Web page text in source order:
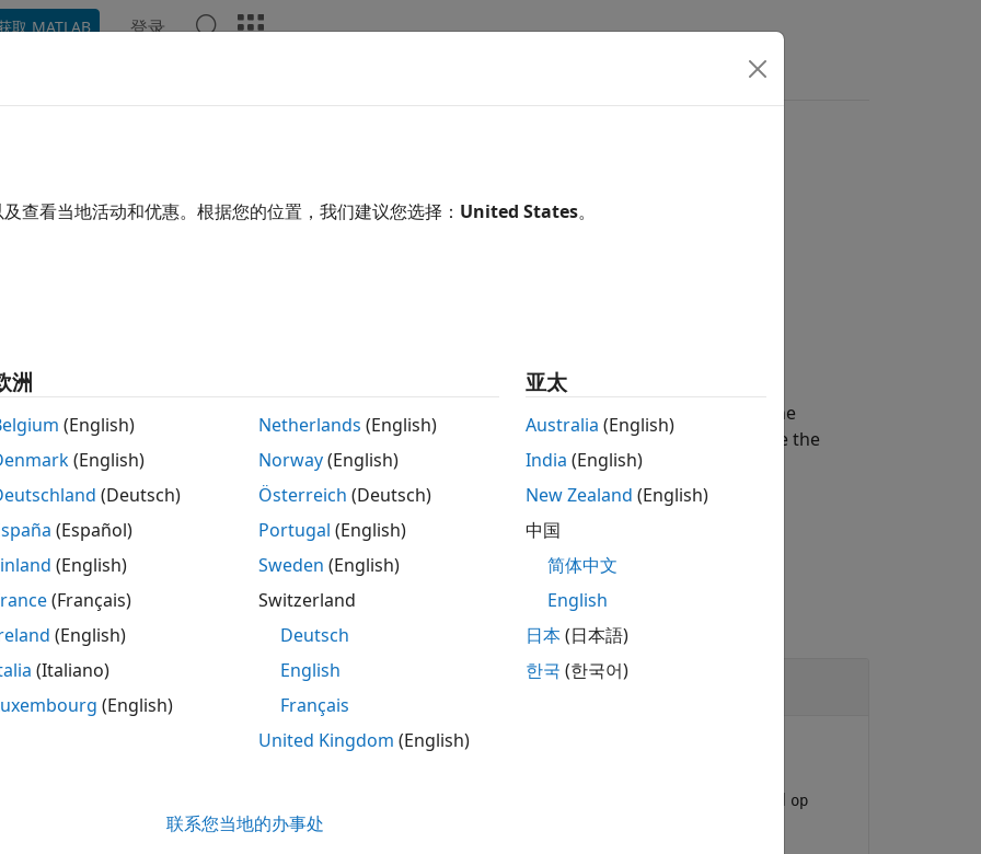
取 MATLAB 登录
from one path to another
move(op, oldPath, newPath)
op oldPath returns a copy of the object
, with an element at the
locationoldPath moved to the new location, specified by
. Use this function to update the
point data after restructuring your model or renaming a block or subsystem.
Element to Match New Block Name
you rename a block in your model, use themovefunction to update the operating point data.
object named op
values from the model:
查看当地活动和优惠。根据您的位置，我们建议您选择： United States。
洲
(English)
(English)
(Deutsch)
(Español)
(English)
(Français)
(English)
(Italiano)
(English)
Netherlands (English)
Norway(English)
Österreich (Deutsch)
Portugal (English)
Sweden (English)
Switzerland
Deutsch
English
Français
United Kingdom (English)
亚太
Australia (English)
India (English)
New Zealand (English)
中国
简体中文
English
日本(日本語)
한국 (한국어)
联系您当地的办事处